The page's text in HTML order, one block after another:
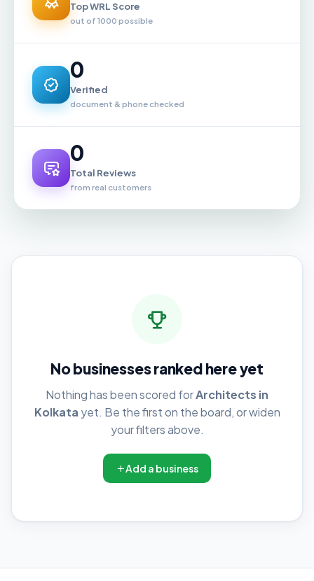
Top WRL Score
out of 1000 possible
0
Verified
document & phone checked
0
Total Reviews
from real customers
No businesses ranked here yet
Nothing has been scored forArchitects in
Kolkata yet. Be the first on the board, or widen
your filters above.
Add a business